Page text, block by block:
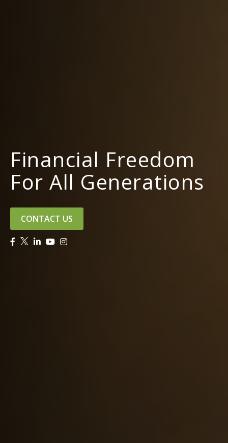
Financial Freedom
For All Generations
CONTACT US